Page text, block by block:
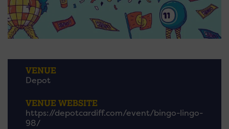
VENUE
Depot
VENUE WEBSITE
https://depotcardiff.com/event/bingo-lingo-
98/